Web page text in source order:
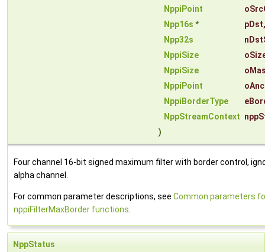
NppiPoint
Npp16s * pDst,
Npp32s
NppiSize
NppiSize
NppiPoint
NppiBorderType
NppStreamContext
)
Four channel 16-bit signed maximum filter with border control,
alpha channel.
For common parameter descriptions, see Common parameters
nppiFilterMaxBorder functions
NppStatus